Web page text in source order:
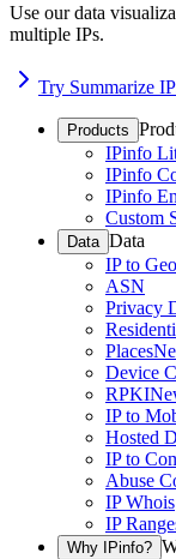
Use our data
multiple IPs.
Try Summarize
Products
IPinfo
IPinfo
IPinfo
Custom
Data Data
IP to
ASN
Privacy
Places
Device
RPKI
IP to
Hosted
IP to
Abuse
IP Whois
IP
Why IPinfo?